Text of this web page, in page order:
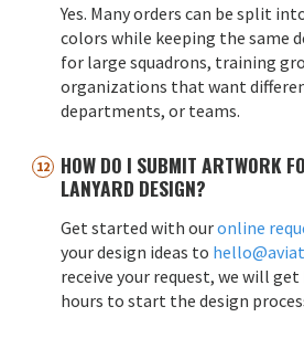
Yes. Many orders can be split
colors while keeping the same
for large squadrons, training
organizations that want
departments, or teams.
HOW DO I SUBMIT ARTWORK
LANYARD DESIGN?
Get started with ouronline
your design ideas to
receive your request, we will
hours to start the design